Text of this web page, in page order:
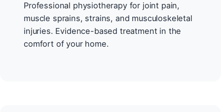
Professional physiotherapy for joint pain,
muscle sprains, strains, and musculoskeletal
injuries. Evidence-based treatment in the
comfort of your home.